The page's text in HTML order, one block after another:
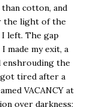
cotton, and
the light of the
left. The gap
made my exit, a
enshrouding the
got tired after a
VACANCY at
over darkness;